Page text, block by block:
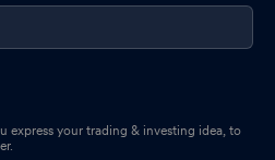
express your trading & investing idea, to